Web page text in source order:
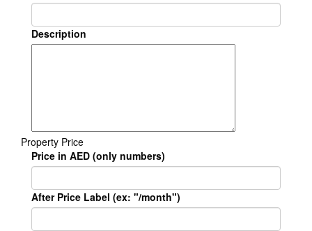
Description
Property Price
Price in AED (only numbers)
After Price Label (ex: "/month")